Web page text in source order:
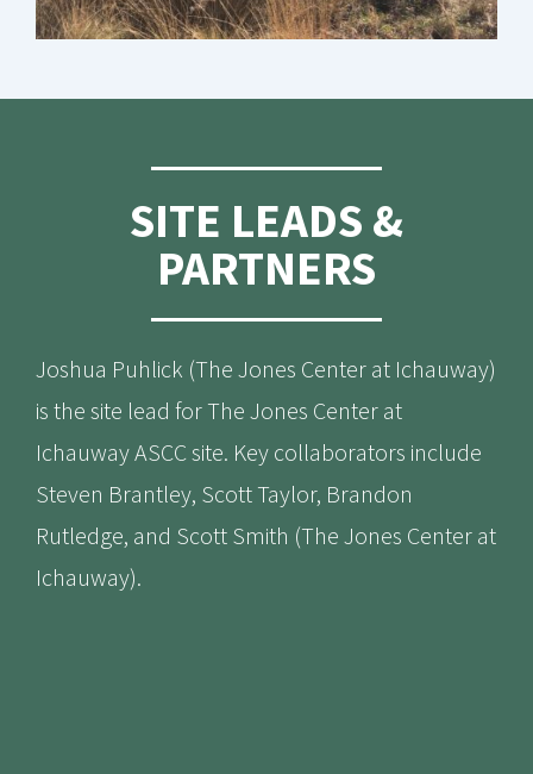
SITE LEADS &
PARTNERS
Joshua Puhlick (The Jones Center at Ichauway)
is the site lead for The Jones Center at
Ichauway ASCC site. Key collaborators include
Steven Brantley, Scott Taylor, Brandon
Rutledge, and Scott Smith (The Jones Center at
Ichauway).